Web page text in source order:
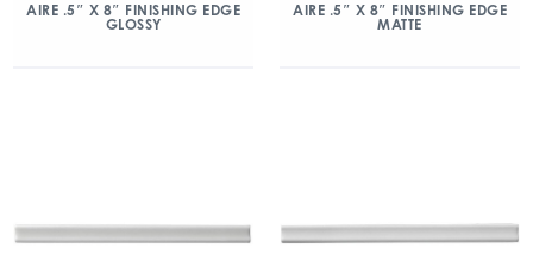
AIRE .5″ X 8″ FINISHING EDGE
GLOSSY
AIRE .5″ X 8″ FINISHING EDGE
MATTE